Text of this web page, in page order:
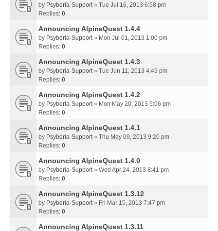
by Psyberia-Support» Tue Jul 16, 2013 6:58 pm
Replies: 0
Announcing AlpineQuest 1.4.4
by Psyberia-Support» Mon Jul 01, 2013 1:00 pm
Replies: 0
Announcing AlpineQuest 1.4.3
by Psyberia-Support» Tue Jun 11, 2013 4:49 pm
Replies: 0
Announcing AlpineQuest 1.4.2
by Psyberia-Support» Mon May 20, 2013 5:06 pm
Replies: 0
Announcing AlpineQuest 1.4.1
by Psyberia-Support» Thu May 09, 2013 9:20 pm
Replies: 0
Announcing AlpineQuest 1.4.0
by Psyberia-Support» Wed Apr 24, 2013 8:41 pm
Replies: 0
Announcing AlpineQuest 1.3.12
by Psyberia-Support» Fri Mar 15, 2013 7:47 pm
Replies: 0
Announcing AlpineQuest 1.3.11